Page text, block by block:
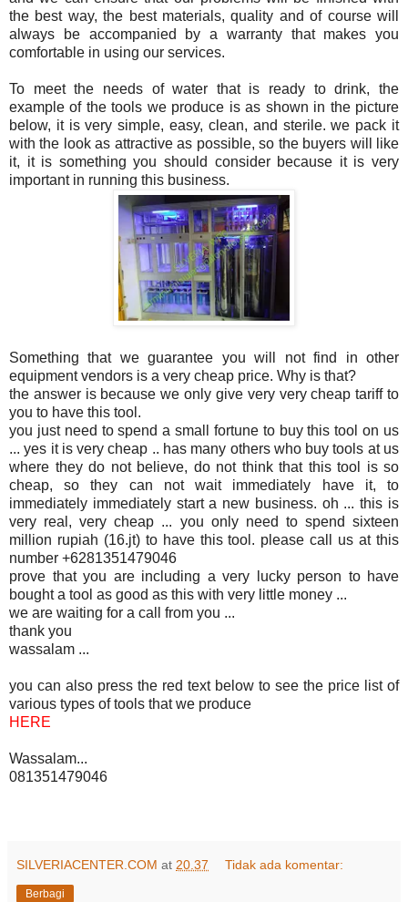
the best way, the best materials, quality and of course will
always be accompanied by a warranty that makes you
comfortable in using our services.
To meet the needs of water that is ready to drink, the
example of the tools we produce is as shown in the picture
below, it is very simple, easy, clean, and sterile. we pack it
with the look as attractive as possible, so the buyers will like
it, it is something you should consider because it is very
important in running this business.
Something that we guarantee you will not find in other
equipment vendors is a very cheap price. Why is that?
the answer is because we only give very very cheap tariff to
you to have this tool.
you just need to spend a small fortune to buy this tool on us
... yes it is very cheap .. has many others who buy tools at us
where they do not believe, do not think that this tool is so
cheap, so they can not wait immediately have it, to
immediately immediately start a new business. oh ... this is
very real, very cheap ... you only need to spend sixteen
million rupiah (16.jt) to have this tool. please call us at this
number +6281351479046
prove that you are including a very lucky person to have
bought a tool as good as this with very little money ...
we are waiting for a call from you ...
thank you
wassalam ...
you can also press the red text below to see the price list of
various types of tools that we produce
HERE
Wassalam...
081351479046
SILVERIACENTER.COM at 20.37 Tidak ada komentar:
Berbagi